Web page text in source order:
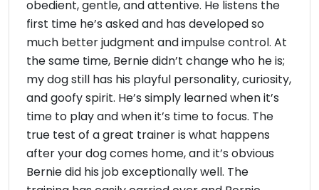
obedient, gentle, and attentive. He listens the
first time he’s asked and has developed so
much better judgment and impulse control. At
the same time, Bernie didn’t change who he is;
my dog still has his playful personality, curiosity,
and goofy spirit. He’s simply learned when it’s
time to play and when it’s time to focus. The
true test of a great trainer is what happens
after your dog comes home, and it’s obvious
Bernie did his job exceptionally well. The